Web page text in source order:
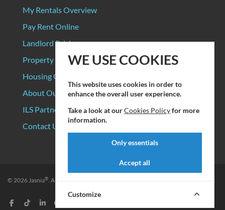
My Rentals Overview
Pay Rent Online
Landlord Pricing
Property Manager Pricing
Housing Organizations
About Our Data Sources
ILS Partners
Contact Us
© 2026Jasnia®. All rights reserved. Privacy Policy|Terms of Service
WE USE COOKIES
This website uses cookies in order to
enhance the overall user experience.
Take a look at ourCookies Policyfor more
information.
Only essentials
Accept all
Customize